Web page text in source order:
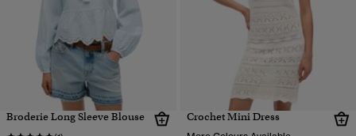
Broderie Long Sleeve Blouse Crochet Mini Dress